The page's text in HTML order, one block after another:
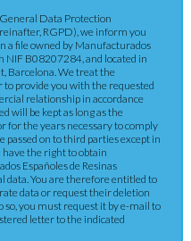
Data Protection
RGPD), we inform you
a file owned by Manufacturados
NIF B08207284, and located in
Barcelona. We treat the
provide you with the requested
relationship in accordance
will be kept as long as the
the years necessary to comply
passed on to third parties except in
have the right to obtain
Españoles de Resinas
data. You are therefore entitled to
data or request their deletion
so, you must request it by e-mail to
letter to the indicated